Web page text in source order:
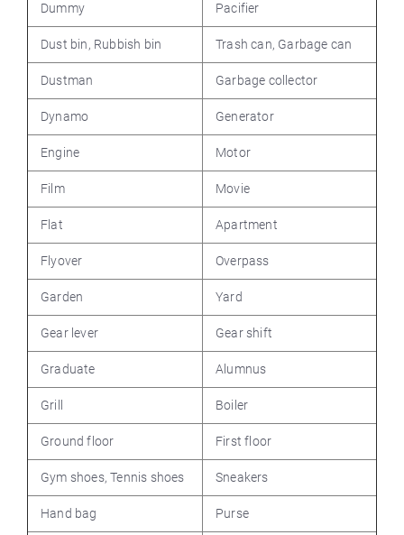
Dummy Pacifier
Dust bin, Rubbish bin Trash can, Garbage can
Dustman Garbage collector
Dynamo Generator
Engine Motor
Film Movie
Flat Apartment
Flyover Overpass
Garden Yard
Gear lever Gear shift
Graduate Alumnus
Grill Boiler
Ground floor First floor
Gym shoes, Tennis shoes Sneakers
Hand bag Purse